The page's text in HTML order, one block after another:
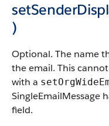
)
Optional. The name
the email. This
with a
SingleEmailMessage
field.